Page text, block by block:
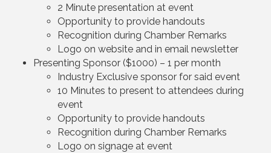
2 Minute presentation at event
Opportunity to provide handouts
Recognition during Chamber Remarks
Logo on website and in email newsletter
Presenting Sponsor ($1000) – 1 per month
Industry Exclusive sponsor for said event
10 Minutes to present to attendees during
event
Opportunity to provide handouts
Recognition during Chamber Remarks
Logo on signage at event